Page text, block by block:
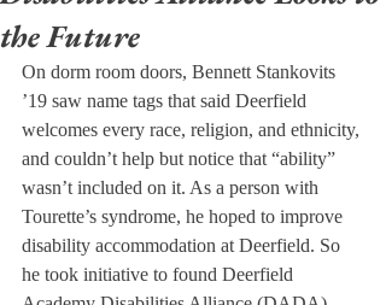
the Future
On dorm room doors, Bennett Stankovits
’19 saw name tags that said Deerfield
welcomes every race, religion, and ethnicity,
and couldn’t help but notice that “ability”
wasn’t included on it. As a person with
Tourette’s syndrome, he hoped to improve
disability accommodation at Deerfield. So
he took initiative to found Deerfield